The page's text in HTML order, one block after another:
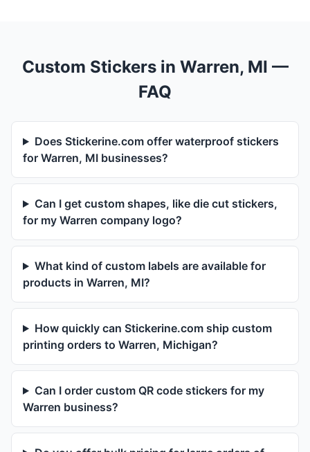
Custom Stickers in Warren, MI —
FAQ
Does Stickerine.com offer waterproof stickers
for Warren, MI businesses?
Can I get custom shapes, like die cut stickers,
for my Warren company logo?
What kind of custom labels are available for
products in Warren, MI?
How quickly can Stickerine.com ship custom
printing orders to Warren, Michigan?
Can I order custom QR code stickers for my
Warren business?